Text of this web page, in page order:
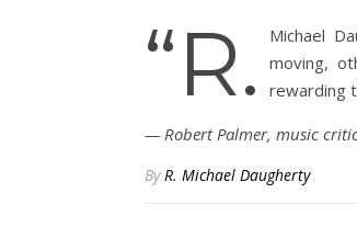
“R.
Michael
moving,
rewarding
Robert Palmer, music
ByR. Michael Daugherty